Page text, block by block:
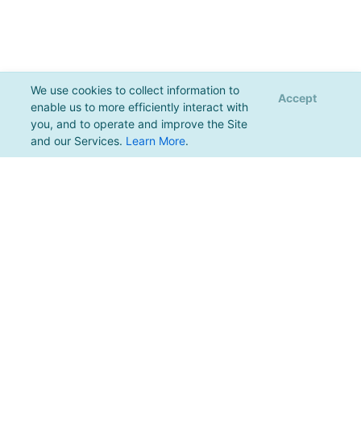
We use cookies to collect information to
enable us to more efficiently interact with
you, and to operate and improve the Site
and our Services. Learn More.
Accept